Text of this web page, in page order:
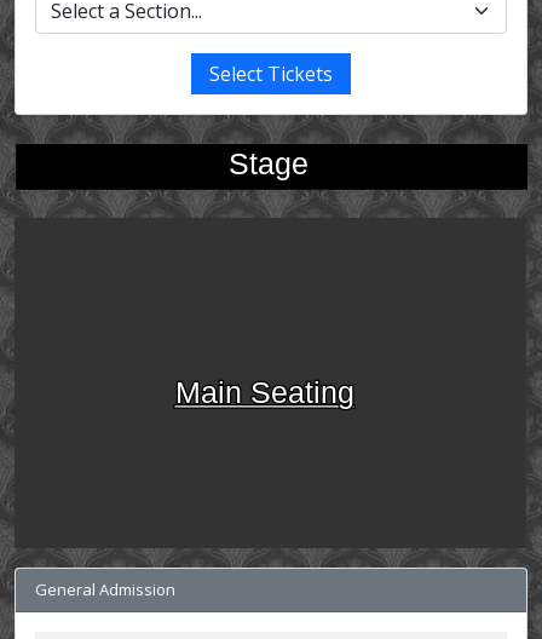
Select Tickets
Stage
Main Seating
General Admission